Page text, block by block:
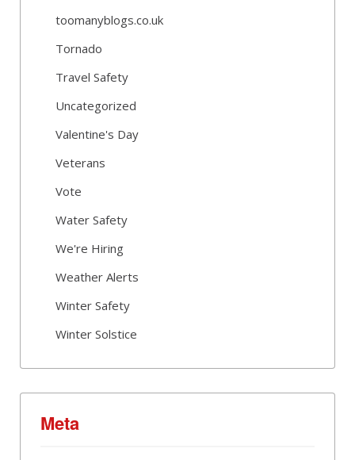
toomanyblogs.co.uk
Tornado
Travel Safety
Uncategorized
Valentine's Day
Veterans
Vote
Water Safety
We're Hiring
Weather Alerts
Winter Safety
Winter Solstice
Meta